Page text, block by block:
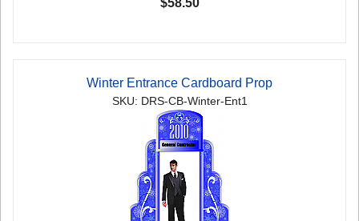
$58.50
Winter Entrance Cardboard Prop
SKU: DRS-CB-Winter-Ent1